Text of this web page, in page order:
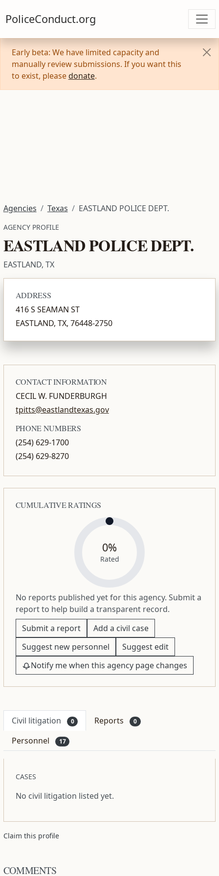
PoliceConduct.org
Early beta: We have limited capacity and
manually review submissions. If you want this
to exist, please donate.
Agencies Texas EASTLAND POLICE DEPT.
AGENCY PROFILE
EASTLAND POLICE DEPT.
EASTLAND, TX
ADDRESS
416 S SEAMAN ST
EASTLAND, TX, 76448-2750
CONTACT INFORMATION
CECIL W. FUNDERBURGH
tpitts@eastlandtexas.gov
PHONE NUMBERS
(254) 629-1700
(254) 629-8270
CUMULATIVE RATINGS
0%
Rated
No reports published yet for this agency. Submit a
report to help build a transparent record.
Submit a report
Add a civil case
Suggest new personnel
Suggest edit
Notify me when this agency page changes
Civil litigation 0 Reports 0
Personnel 17
CASES
No civil litigation listed yet.
Claim this profile
COMMENTS